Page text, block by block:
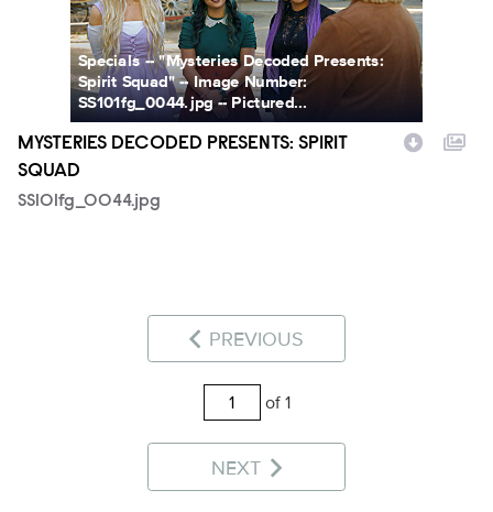
Specials -- "Mysteries Decoded Presents:
Spirit Squad" -- Image Number:
SS101fg_0044.jpg -- Pictured...
MYSTERIES DECODED PRESENTS: SPIRIT
SQUAD
SS101fg_0044.jpg
PREVIOUS
of 1
NEXT